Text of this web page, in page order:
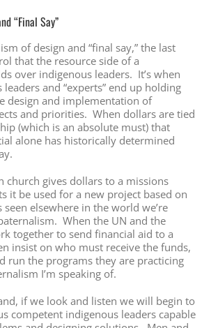
“Final Say”
of design and “final say,” the last
that the resource side of a
over indigenous leaders. It’s when
and “experts” end up holding
design and implementation of
and priorities. When dollars are tied
(which is an absolute must) that
alone has historically determined
church gives dollars to a missions
it be used for a new project based on
elsewhere in the world we’re
When the UN and the
together to send financial aid to a
insist on who must receive the funds,
run the programs they are practicing
I’m speaking of.
if we look and listen we will begin to
competent indigenous leaders capable